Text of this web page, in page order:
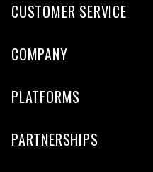
CUSTOMER SERVICE
COMPANY
PLATFORMS
PARTNERSHIPS